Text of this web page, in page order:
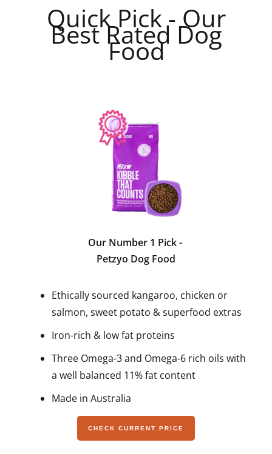
Quick Pick - Our
Best Rated Dog
Food
Our Number 1 Pick-
Petzyo Dog Food
Ethically sourced kangaroo, chicken or
salmon, sweet potato & superfood extras
Iron-rich & low fat proteins
Three Omega-3 and Omega-6 rich oils with
a well balanced 11% fat content
Made in Australia
CHECK CURRENT PRICE